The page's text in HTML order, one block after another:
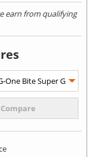
earn from qualifying